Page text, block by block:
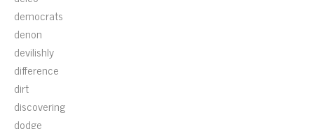
democrats
denon
devilishly
difference
dirt
discovering
dodge